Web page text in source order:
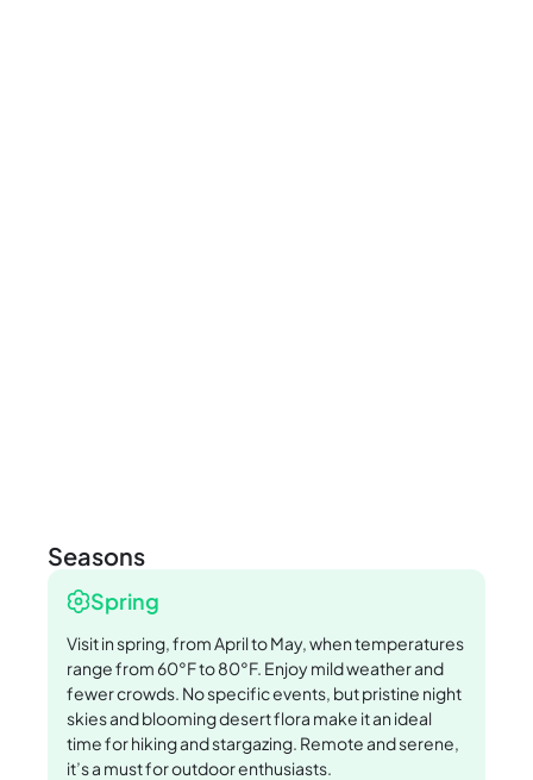
Seasons
Spring
Visit in spring, from April to May, when temperatures
range from 60°F to 80°F. Enjoy mild weather and
fewer crowds. No specific events, but pristine night
skies and blooming desert flora make it an ideal
time for hiking and stargazing. Remote and serene,
it’s a must for outdoor enthusiasts.